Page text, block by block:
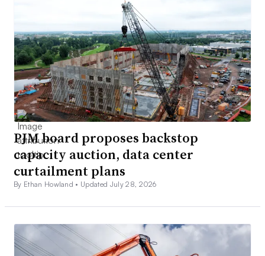
PJM board proposes backstop
capacity auction, data center
curtailment plans
By Ethan Howland • Updated July 28, 2026